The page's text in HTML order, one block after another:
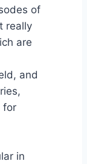
of
really
are
and
for
in